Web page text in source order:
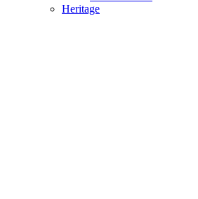
Heritage